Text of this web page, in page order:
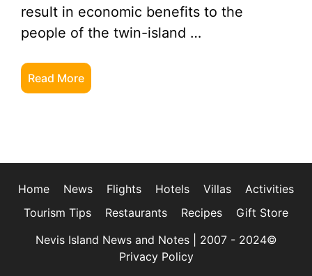
result in economic benefits to the
people of the twin-island …
Read More
Home News Flights Hotels Villas
Activities
Tourism Tips
Restaurants Recipes
Gift Store
Nevis Island News and Notes | 2007 - 2024©
Privacy Policy